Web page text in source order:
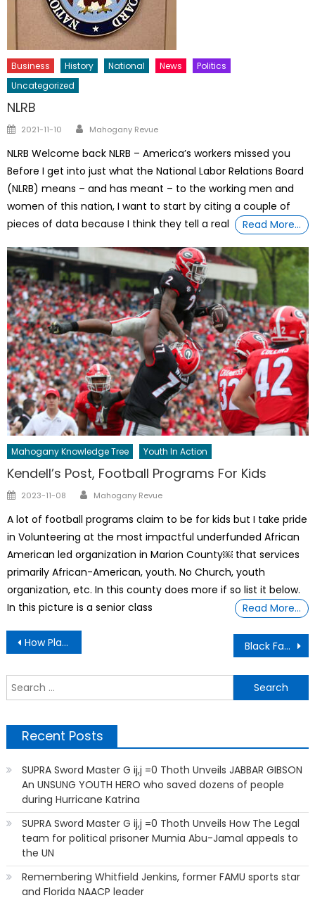
Business History National News
Politics
Uncategorized
NLRB
Posted
2021-11-10 Author
Mahogany Revue
NLRB Welcome back NLRB – America’s workers missed you
Before I get into just what the National Labor Relations Board
(NLRB) means – and has meant – to the working men and
women of this nation, I want to start by citing a couple of
pieces of data because I think they tell a real
Read More…
Mahogany Knowledge Tree Youth In Action
Kendell’s Post, Football Programs For Kids
Posted
2023-11-08 Author
Mahogany Revue
A lot of football programs claim to be for kids but I take pride
in Volunteering at the most impactful underfunded African
American led organization in Marion County￼ that services
primarily African-American, youth. No Church, youth
organization, etc. In this county does more if so list it below.
In this picture is a senior class
Read More…
Post
navigation
How Plastics Are Poisoning Us Black Father and Son Summer Camps To Teach Literacy
Recent Posts
SUPRA Sword Master G ij,j =0 Thoth Unveils JABBAR GIBSON
An UNSUNG YOUTH HERO who saved dozens of people
during Hurricane Katrina
SUPRA Sword Master G ij,j =0 Thoth Unveils How The Legal
team for political prisoner Mumia Abu-Jamal appeals to
the UN
Remembering Whitfield Jenkins, former FAMU sports star
and Florida NAACP leader